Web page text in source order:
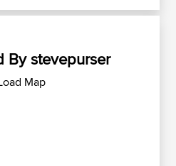
By stevepurser
Map